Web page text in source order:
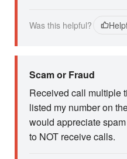
Was this helpful?
Scam or Fraud
Received call multiple
listed my number on
would appreciate
to NOT receive calls.